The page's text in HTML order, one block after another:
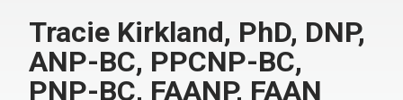
Tracie Kirkland, PhD, DNP,
ANP-BC, PPCNP-BC,
PNP-BC, FAANP, FAAN